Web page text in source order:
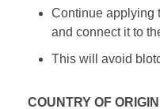
Continue applying
and connect it to
This will avoid
COUNTRY OF